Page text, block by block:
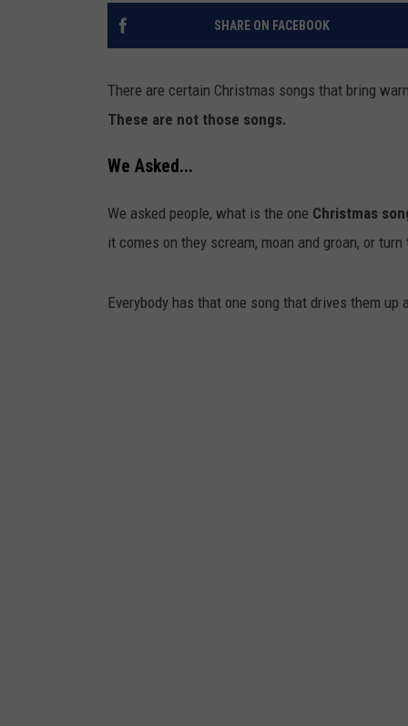
SHARE ON FACEBOOK
There are certain Christmas songs that bring
These are not those songs.
We Asked...
We asked people, what is the one Christmas
it comes on they scream, moan and groan, or
Everybody has that one song that drives them